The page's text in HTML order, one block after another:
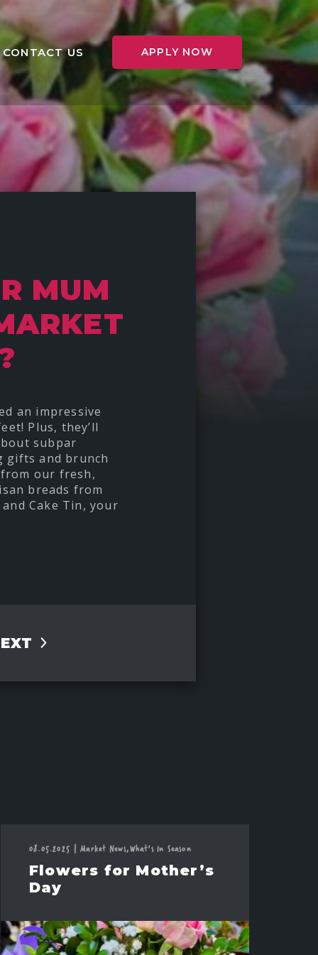
CONTACT US APPLY NOW
MUM
an impressive
Plus, they’ll
subpar
gifts and brunch
our fresh,
breads from
Cake Tin, your
08.05.2025 | Market News,What's In Season
Flowers for Mother’s
Day